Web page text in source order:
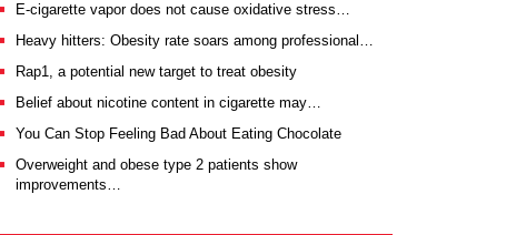
E-cigarette vapor does not cause oxidative stress…
Heavy hitters: Obesity rate soars among professional…
Rap1, a potential new target to treat obesity
Belief about nicotine content in cigarette may…
You Can Stop Feeling Bad About Eating Chocolate
Overweight and obese type 2 patients show
improvements…